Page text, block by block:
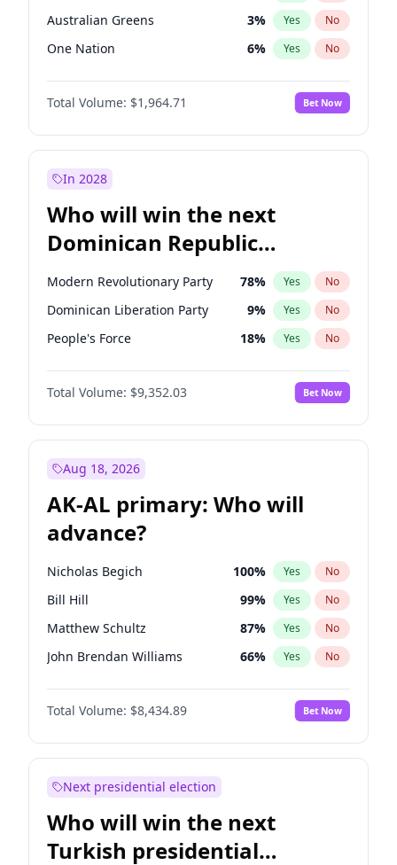
Australian Greens 3% Yes No
One Nation 6% Yes No
Total Volume: $1,964.71 Bet Now
In 2028
Who will win the next
Dominican Republic
Chamber of Deputies
election?
Modern Revolutionary Party 78% Yes No
Dominican Liberation Party 9% Yes No
People's Force 18% Yes No
Total Volume: $9,352.03 Bet Now
Aug 18, 2026
AK-AL primary: Who will
advance?
Nicholas Begich 100% Yes No
Bill Hill 99% Yes No
Matthew Schultz 87% Yes No
John Brendan Williams 66% Yes No
Matthew Williams 40%
Total Volume: $8,434.89 Bet Now
Next presidential election
Who will win the next
Turkish presidential